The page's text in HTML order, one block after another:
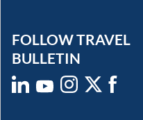
FOLLOW TRAVEL
BULLETIN